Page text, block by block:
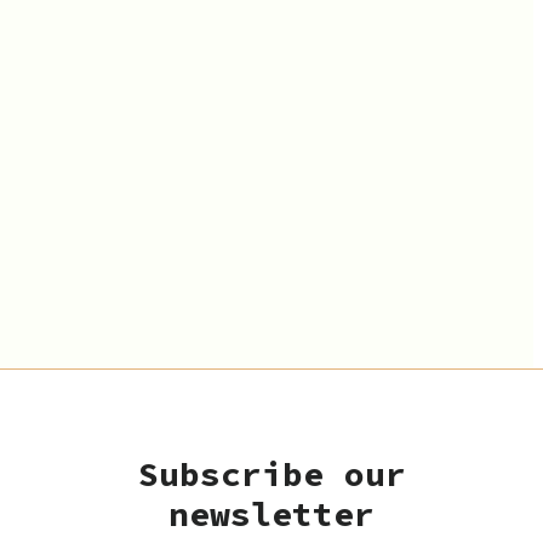
Subscribe our
newsletter